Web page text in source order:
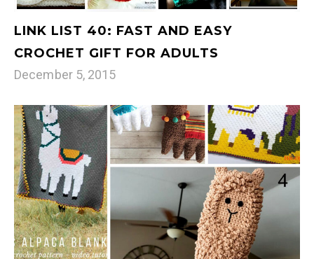
LINK LIST 40: FAST AND EASY
CROCHET GIFT FOR ADULTS
December 5, 2015